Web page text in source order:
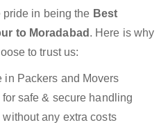
in being the Best
to Moradabad . Here is why
to trust us:
in Packers and Movers
safe & secure handling
any extra costs